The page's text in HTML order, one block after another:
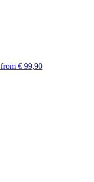
from € 99,90